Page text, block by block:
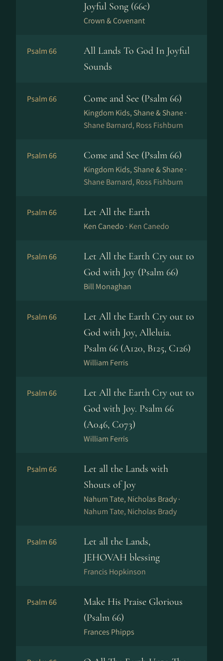
Joyful Song (66c)
Crown & Covenant
Psalm 66
All Lands To God In Joyful
Sounds
Psalm 66 Come and See (Psalm 66)
Kingdom Kids, Shane & Shane ·
Shane Barnard, Ross Fishburn
Psalm 66 Come and See (Psalm 66)
Kingdom Kids, Shane & Shane ·
Shane Barnard, Ross Fishburn
Psalm 66 Let All the Earth
Ken Canedo · Ken Canedo
Psalm 66
Let All the Earth Cry out to
God with Joy (Psalm 66)
Bill Monaghan
Psalm 66
Let All the Earth Cry out to
God with Joy, Alleluia.
Psalm 66 (A120, B125, C126)
William Ferris
Psalm 66
Let All the Earth Cry out to
God with Joy. Psalm 66
(A046, C073)
William Ferris
Psalm 66
Let all the Lands with
Shouts of Joy
Nahum Tate, Nicholas Brady ·
Nahum Tate, Nicholas Brady
Psalm 66
Let all the Lands,
JEHOVAH blessing
Francis Hopkinson
Psalm 66
Make His Praise Glorious
(Psalm 66)
Frances Phipps